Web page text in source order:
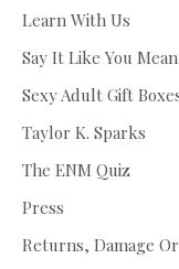
Learn With Us
Say It Like You
Sexy Adult Gift
Taylor K. Sparks
The ENM Quiz
Press
Returns, Damage